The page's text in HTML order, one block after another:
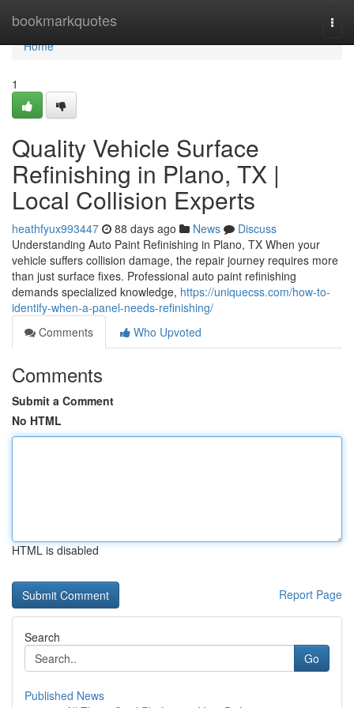
bookmarkquotes
Home
Home
1
Quality Vehicle Surface
Refinishing in Plano, TX |
Local Collision Experts
heathfyux993447 88 days ago News
Discuss
Understanding Auto Paint Refinishing in Plano, TX When your
vehicle suffers collision damage, the repair journey requires more
than just surface fixes. Professional auto paint refinishing
demands specialized knowledge, https://uniquecss.com/how-to-
identify-when-a-panel-needs-refinishing/
Comments
Who Upvoted
Comments
Submit a Comment
No HTML
HTML is disabled
Report Page
Search
Go
Published News